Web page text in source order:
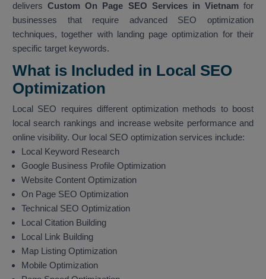
delivers Custom On Page SEO Services in Vietnamfor
businesses that require advanced SEO optimization
techniques, together with landing page optimization for their
specific target keywords.
What is Included in Local SEO
Optimization
Local SEO requires different optimization methods to boost
local search rankings and increase website performance and
online visibility. Our local SEO optimization services include:
Local Keyword Research
Google Business Profile Optimization
Website Content Optimization
On Page SEO Optimization
Technical SEO Optimization
Local Citation Building
Local Link Building
Map Listing Optimization
Mobile Optimization